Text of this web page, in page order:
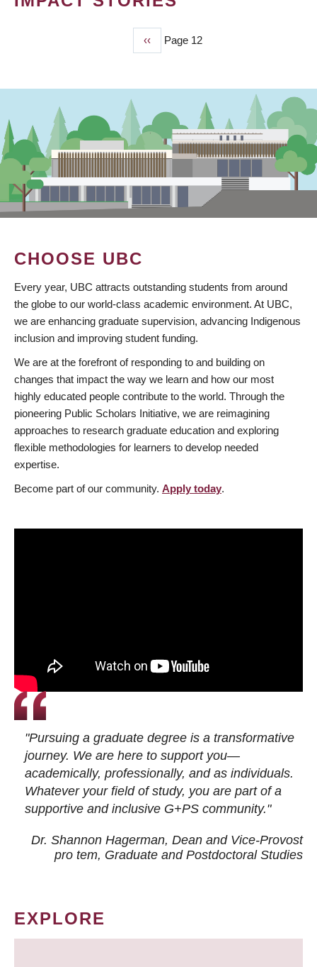
Previous
page
‹‹ Page 12
CHOOSE UBC
Every year, UBC attracts outstanding students from around
the globe to our world-class academic environment. At UBC,
we are enhancing graduate supervision, advancing Indigenous
inclusion and improving student funding.
We are at the forefront of responding to and building on
changes that impact the way we learn and how our most
highly educated people contribute to the world. Through the
pioneering Public Scholars Initiative, we are reimagining
approaches to research graduate education and exploring
flexible methodologies for learners to develop needed
expertise.
Become part of our community. Apply today.
"Pursuing a graduate degree is a transformative
journey. We are here to support you—
academically, professionally, and as individuals.
Whatever your field of study, you are part of a
supportive and inclusive G+PS community."
Dr. Shannon Hagerman, Dean and Vice-Provost
pro tem, Graduate and Postdoctoral Studies
EXPLORE